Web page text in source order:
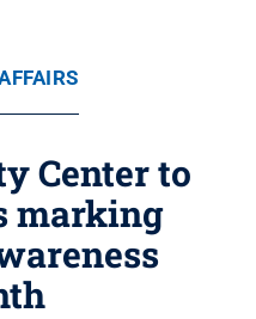
Center to
marking